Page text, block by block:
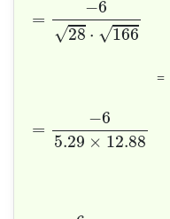
=
−6
√28 ⋅ √166
=
=
−6
5.29 × 12.88